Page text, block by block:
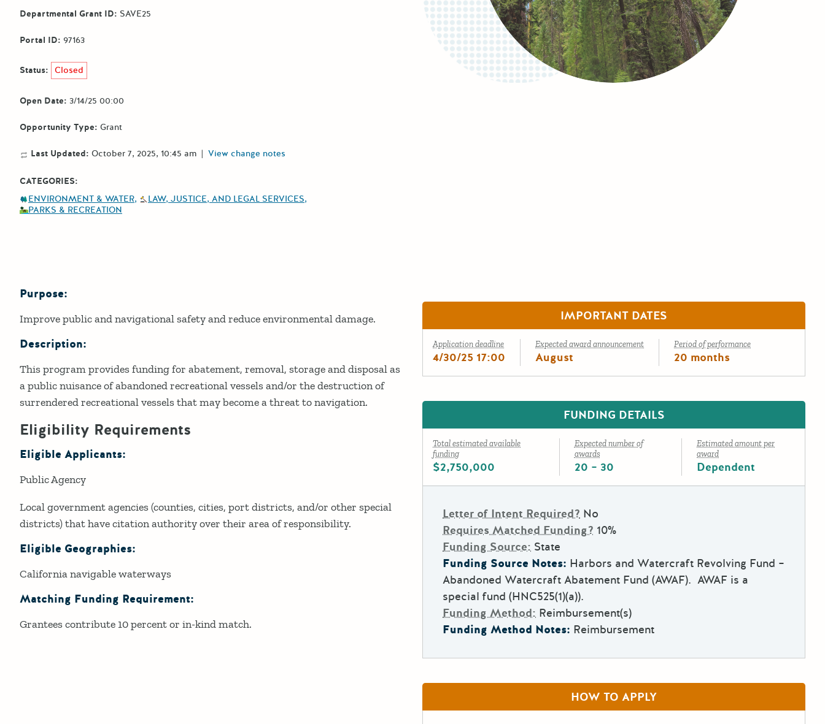
Departmental Grant ID: SAVE25
Portal ID: 97163
Status: Closed
Open Date: 3/14/25 00:00
Opportunity Type: Grant
Last Updated: October 7, 2025, 10:45 am | View change notes
CATEGORIES:
ENVIRONMENT & WATER
LAW, JUSTICE, AND LEGAL SERVICES
PARKS & RECREATION
Details
Purpose:
Improve public and navigational safety and reduce environmental damage.
Description:
This program provides funding for abatement, removal, storage and disposal as
a public nuisance of abandoned recreational vessels and/or the destruction of
surrendered recreational vessels that may become a threat to navigation.
Eligibility Requirements
Eligible Applicants:
Public Agency
Local government agencies (counties, cities, port districts, and/or other special
districts) that have citation authority over their area of responsibility.
Eligible Geographies:
California navigable waterways
Matching Funding Requirement:
Grantees contribute 10 percent or in-kind match.
IMPORTANT DATES
Application deadline
4/30/25 17:00
Expected award announcement
August
Period of performance
20 months
FUNDING DETAILS
Total estimated available
funding
$2,750,000
Expected number of
awards
20 – 30
Estimated amount per
award
Dependent
Letter of Intent Required? No
Requires Matched Funding? 10%
Funding Source: State
Funding Source Notes: Harbors and Watercraft Revolving Fund –
Abandoned Watercraft Abatement Fund (AWAF). AWAF is a
special fund (HNC525(1)(a)).
Funding Method: Reimbursement(s)
Funding Method Notes: Reimbursement
HOW TO APPLY